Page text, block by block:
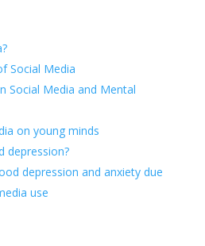
Social Media
Social Media and Mental
on young minds
depression?
depression and anxiety due
use